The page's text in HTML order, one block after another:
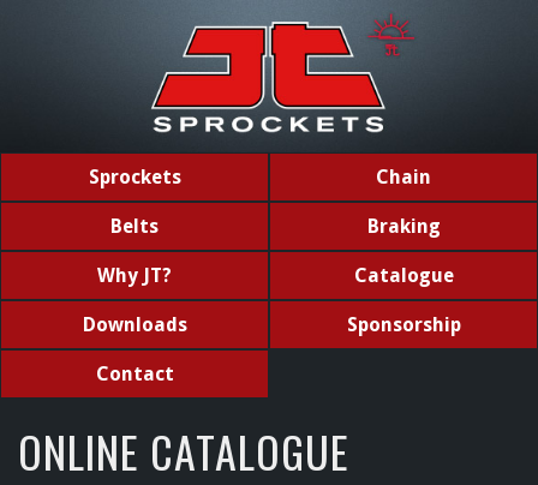
Sprockets Chain
Belts Braking
Why JT? Catalogue
Downloads Sponsorship
Contact
ONLINE CATALOGUE